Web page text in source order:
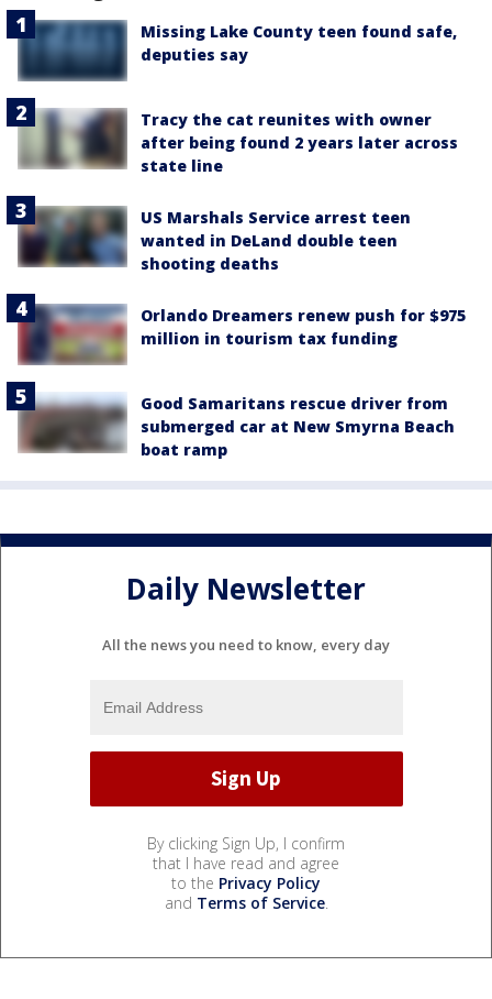
Missing Lake County teen found safe,
deputies say
Tracy the cat reunites with owner
after being found 2 years later across
state line
US Marshals Service arrest teen
wanted in DeLand double teen
shooting deaths
Orlando Dreamers renew push for $975
million in tourism tax funding
Good Samaritans rescue driver from
submerged car at New Smyrna Beach
boat ramp
Daily Newsletter
All the news you need to know, every day
By clicking Sign Up, I confirm
that I have read and agree
to the Privacy Policy
and Terms of Service.